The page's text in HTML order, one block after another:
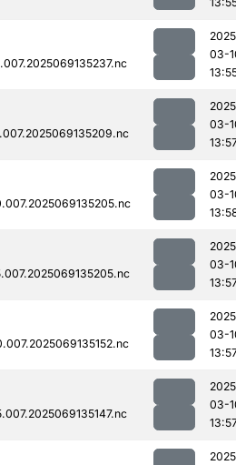
03-
03-
03-
03-
03-
03-